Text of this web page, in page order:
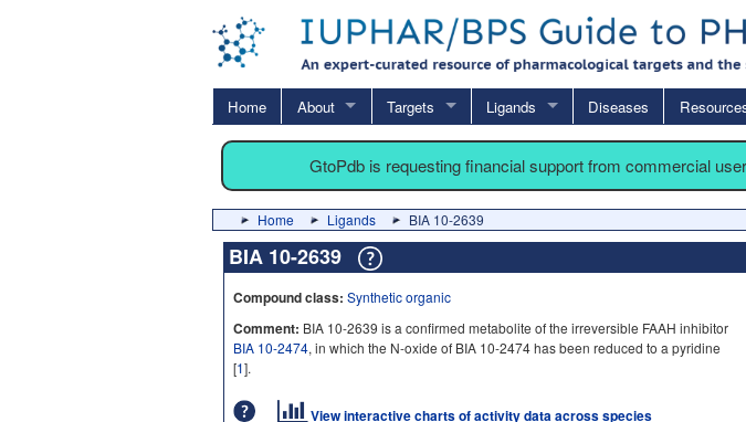
Home About Targets Ligands Diseases
GtoPdb is requesting financial support from commercial
Home Ligands BIA 10-2639
BIA 10-2639
Compound class: Synthetic organic
Comment: BIA 10-2639 is a confirmed metabolite of the irreversible FAAH inhibitor
BIA 10-2474, in which the N-oxide of BIA 10-2474 has been reduced to a pyridine
[1].
View interactive charts of activity data across species